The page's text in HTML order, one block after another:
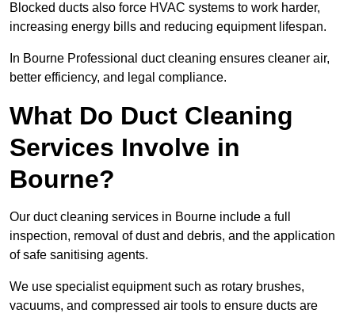
Blocked ducts also force HVAC systems to work harder,
increasing energy bills and reducing equipment lifespan.
In Bourne Professional duct cleaning ensures cleaner air,
better efficiency, and legal compliance.
What Do Duct Cleaning
Services Involve in
Bourne?
Our duct cleaning services in Bourne include a full
inspection, removal of dust and debris, and the application
of safe sanitising agents.
We use specialist equipment such as rotary brushes,
vacuums, and compressed air tools to ensure ducts are